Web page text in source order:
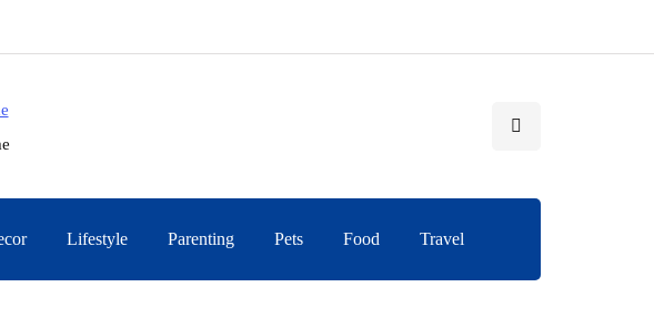
Lifestyle Parenting Pets Food Travel